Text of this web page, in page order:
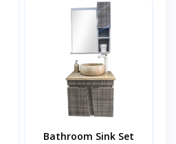
Bathroom Sink Set